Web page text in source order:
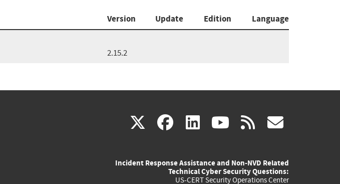
Version Update Edition
Language
2.15.2
X(link
external)
facebook
(link
external)
linkedin
(link
external)
youtube
(link
external)
rss
Incident Response Assistance and Non-NVD Related
Technical Cyber Security Questions:
US-CERT Security Operations Center